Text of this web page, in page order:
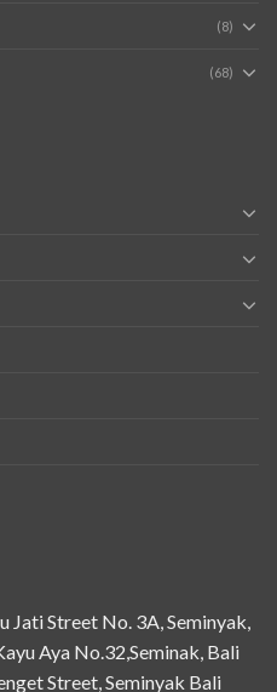
(8)
(68)
Jati Street No. 3A, Seminyak,
Aya No.32,Seminak, Bali
Street, Seminyak Bali